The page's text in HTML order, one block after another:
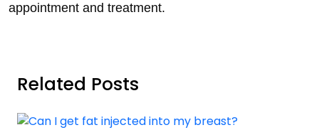
appointment and treatment.
Related Posts